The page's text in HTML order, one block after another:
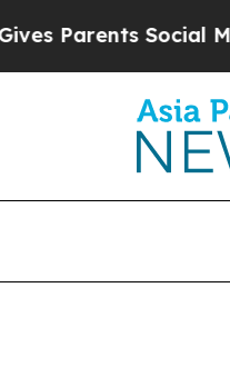
Social Media